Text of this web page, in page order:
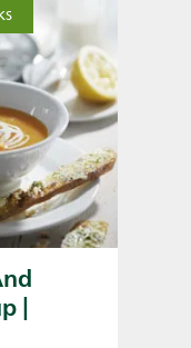
|